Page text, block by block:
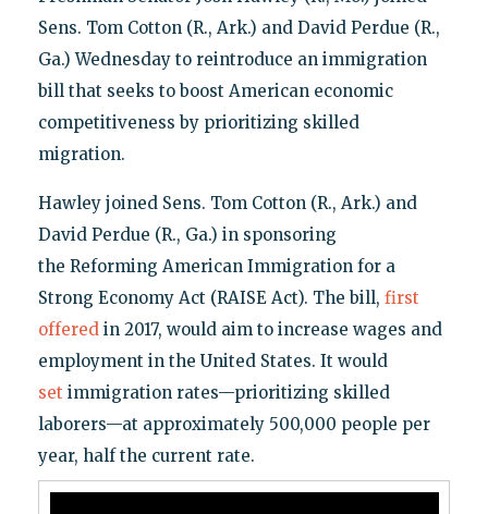
Sens. Tom Cotton (R., Ark.) and David Perdue (R.,
Ga.) Wednesday to reintroduce an immigration
bill that seeks to boost American economic
competitiveness by prioritizing skilled
migration.
Hawley joined Sens. Tom Cotton (R., Ark.) and
David Perdue (R., Ga.) in sponsoring
the Reforming American Immigration for a
Strong Economy Act (RAISE Act). The bill, first
offeredin 2017, would aim to increase wages and
employment in the United States. It would
set immigration rates—prioritizing skilled
laborers—at approximately 500,000 people per
year, half the current rate.